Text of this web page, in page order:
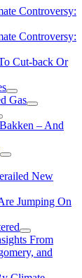
Controversy:
Controversy:
Cut-back Or
Gas
– And
New
Jumping On
From
and